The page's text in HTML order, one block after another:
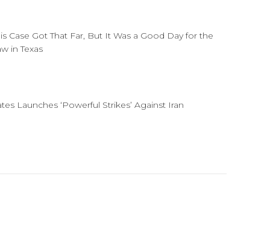
Case Got That Far, But It Was a Good Day for the
in Texas
Launches ‘Powerful Strikes’ Against Iran